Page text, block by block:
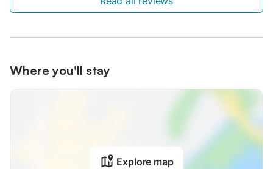
Where you'll stay
Explore map